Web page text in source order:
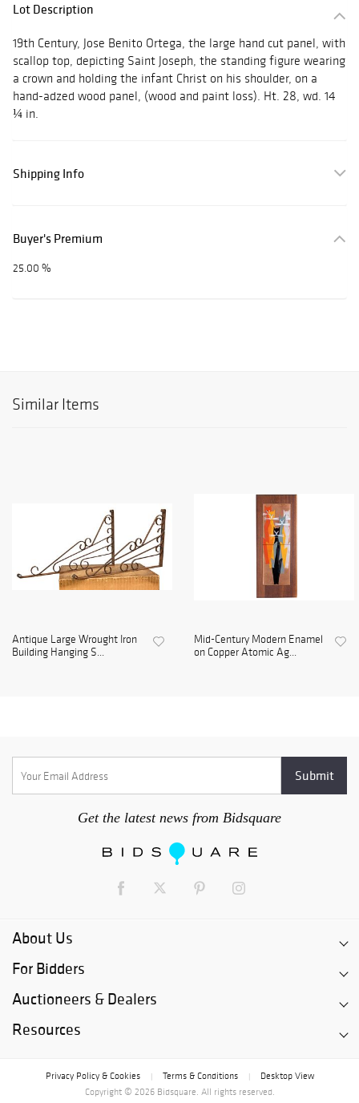
Lot Description
19th Century, Jose Benito Ortega, the large hand cut panel, with
scallop top, depicting Saint Joseph, the standing figure wearing
a crown and holding the infant Christ on his shoulder, on a
hand-adzed wood panel, (wood and paint loss). Ht. 28, wd. 14
¼ in.
Shipping Info
Buyer's Premium
25.00 %
Similar Items
Antique Large Wrought Iron
Building Hanging S...
Mid-Century Modern Enamel
on Copper Atomic Ag...
Get the latest news from Bidsquare
About Us
For Bidders
Auctioneers & Dealers
Resources
Privacy Policy & Cookies Terms & Conditions
Desktop View
Copyright © 2026 Bidsquare. All rights reserved.